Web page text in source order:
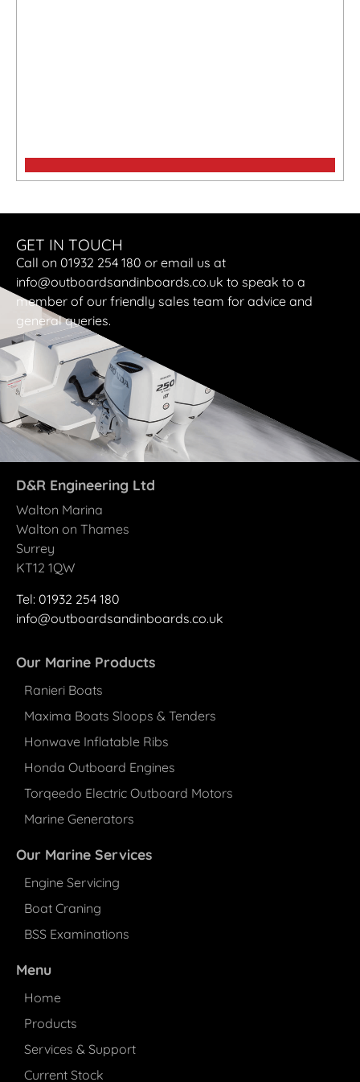
GET IN TOUCH
Call on 01932 254 180 or email us at
info@outboardsandinboards.co.uk to speak to a
member of our friendly sales team for advice and
general queries.
D&R Engineering Ltd
Walton Marina
Walton on Thames
Surrey
KT12 1QW
Tel: 01932 254 180
info@outboardsandinboards.co.uk
Our Marine Products
Ranieri Boats
Maxima Boats Sloops & Tenders
Honwave Inflatable Ribs
Honda Outboard Engines
Torqeedo Electric Outboard Motors
Marine Generators
Our Marine Services
Engine Servicing
Boat Craning
BSS Examinations
Menu
Home
Products
Services & Support
Current Stock